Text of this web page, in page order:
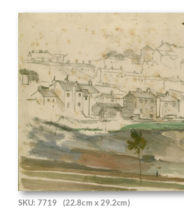
SKU: 7719 (22.8cm x 29.2cm)